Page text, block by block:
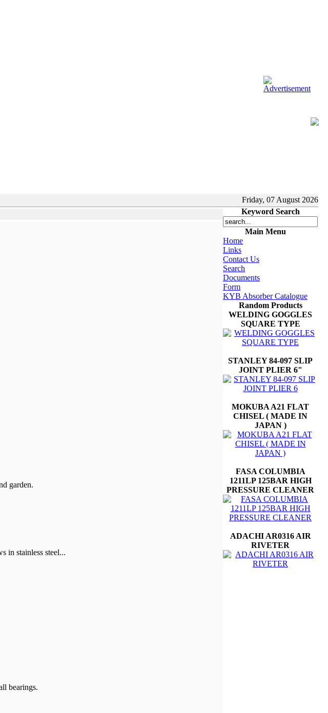
Friday, 07 August 2026
garden.
in stainless steel...
bearings.
Keyword Search
Main Menu
Home
Links
Contact Us
Search
Documents
Form
KYB Absorber Catalogue
Random Products
WELDING GOGGLES
SQUARE TYPE
STANLEY 84-097 SLIP
JOINT PLIER 6"
MOKUBA A21 FLAT
CHISEL ( MADE IN
JAPAN )
FASA COLUMBIA
1211LP 125BAR HIGH
PRESSURE CLEANER
ADACHI AR0316 AIR
RIVETER